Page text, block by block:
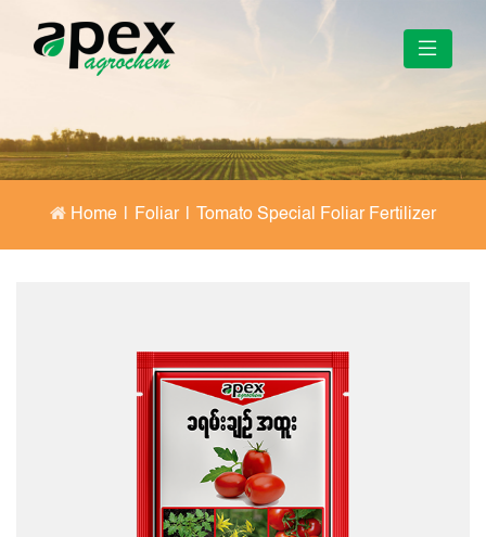
Home Foliar Tomato Special Foliar Fertilizer